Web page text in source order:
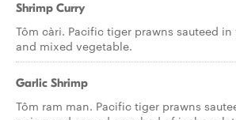
Shrimp Curry
Tôm càri. Pacific tiger prawns sauteed
and mixed vegetable.
Garlic Shrimp
Tôm ram man. Pacific tiger prawns